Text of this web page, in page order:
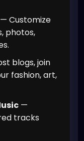
— Customize
photos,
blogs, join
fashion, art,
—
tracks